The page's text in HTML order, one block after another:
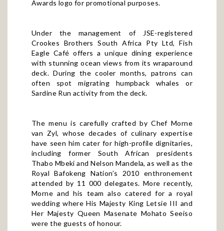
Crookes Brothers South Africa Pty Ltd, Fish
Eagle Café offers a unique dining experience
with stunning ocean views from its wraparound
deck. During the cooler months, patrons can
often spot migrating humpback whales or
Sardine Run activity from the deck.
van Zyl, whose decades of culinary expertise
have seen him cater for high-profile dignitaries,
including former South African presidents
Thabo Mbeki and Nelson Mandela, as well as the
Royal Bafokeng Nation’s 2010 enthronement
attended by 11 000 delegates. More recently,
Morne and his team also catered for a royal
wedding where His Majesty King Letsie III and
Her Majesty Queen Masenate Mohato Seeiso
were the guests of honour.